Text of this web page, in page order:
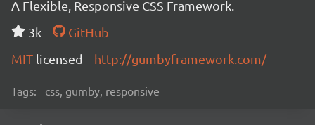
A Flexible, Responsive CSS Framework.
3k
GitHub
MIT licensed http://gumbyframework.com/
Tags: css, gumby, responsive